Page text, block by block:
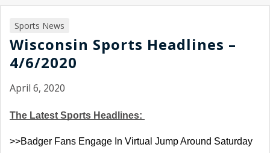
Sports News
Wisconsin Sports Headlines –
4/6/2020
April 6, 2020
The Latest Sports Headlines:
>>Badger Fans Engage In Virtual Jump Around Saturday